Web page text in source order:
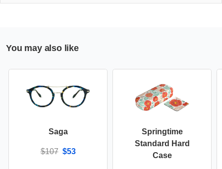
You may also like
Saga
$107 $53
Springtime
Standard Hard
Case